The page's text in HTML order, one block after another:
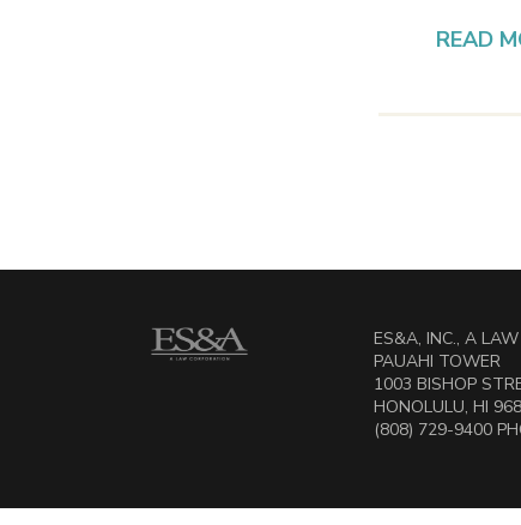
READ
ES&A, INC., A
PAUAHI TOWER
1003 BISHOP
HONOLULU, HI
(808) 729-9400